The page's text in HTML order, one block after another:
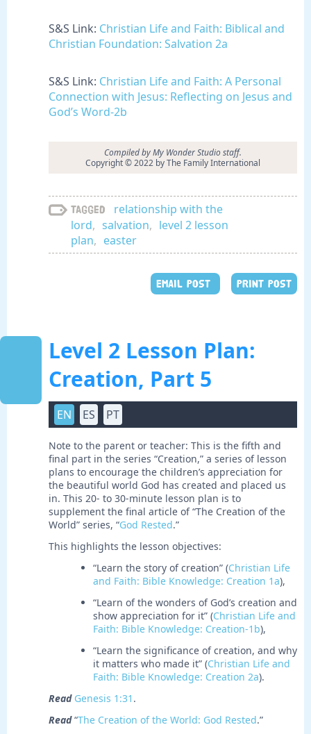
S&S Link: Christian Life and Faith: Biblical and
Christian Foundation: Salvation 2a
S&S Link: Christian Life and Faith: A Personal
Connection with Jesus: Reflecting on Jesus and
God’s Word-2b
Compiled by My Wonder Studio staff.
Copyright © 2022 by The Family International
Tagged
relationship with the
lord, salvation, level 2 lesson
plan, easter
EMAIL POST PRINT POST
Level 2 Lesson Plan:
Creation, Part 5
EN ES PT
Note to the parent or teacher: This is the fifth and
final part in the series “Creation,” a series of lesson
plans to encourage the children’s appreciation for
the beautiful world God has created and placed us
in. This 20- to 30-minute lesson plan is to
supplement the final article of “The Creation of the
World” series, “God Rested.”
This highlights the lesson objectives:
“Learn the story of creation” (Christian Life
and Faith: Bible Knowledge: Creation 1a),
“Learn of the wonders of God’s creation and
show appreciation for it” (Christian Life and
Faith: Bible Knowledge: Creation-1b),
“Learn the significance of creation, and why
it matters who made it” (Christian Life and
Faith: Bible Knowledge: Creation 2a).
Read Genesis 1:31 .
Read“The Creation of the World: God Rested.”